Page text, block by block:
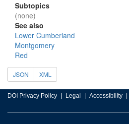
Subtopics
(none)
See also
Lower Cumberland
Montgomery
Red
JSON XML
DOI Privacy Policy Legal Accessibility